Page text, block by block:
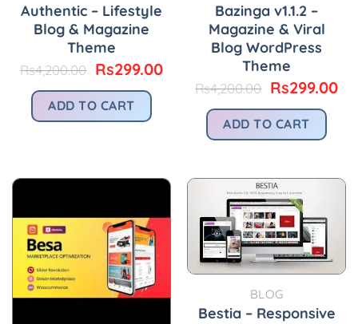
Authentic – Lifestyle
Blog & Magazine
Theme
Rs4,200.00 Original
was:
Rs4,200.00.
Rs299.00Current
price
Rs299.00.
ADD TO CART
Bazinga v1.1.2 –
Magazine & Viral
Blog WordPress
Theme
Rs4,200.00 Original
was:
Rs4,200.00.
Rs299.00
ADD TO CART
BLOG
Bestia – Responsive